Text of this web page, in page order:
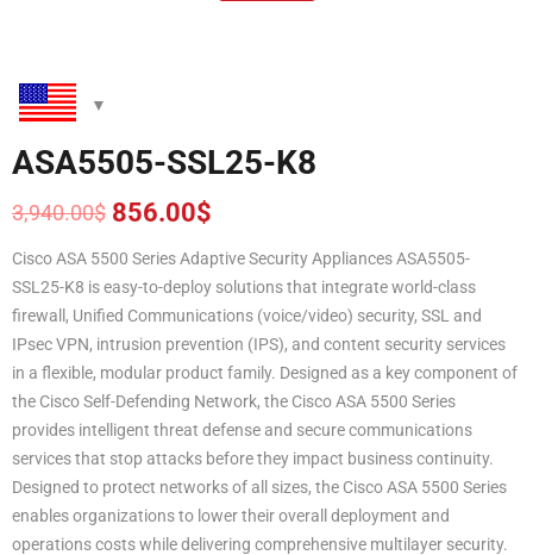
ASA5505-SSL25-K8
3,940.00$
Original
price
was:
3,940.00$.
856.00$
Current
price
is:
856.00$.
Cisco ASA 5500 Series Adaptive Security Appliances ASA5505-
SSL25-K8 is easy-to-deploy solutions that integrate world-class
firewall, Unified Communications (voice/video) security, SSL and
IPsec VPN, intrusion prevention (IPS), and content security services
in a flexible, modular product family. Designed as a key component of
the Cisco Self-Defending Network, the Cisco ASA 5500 Series
provides intelligent threat defense and secure communications
services that stop attacks before they impact business continuity.
Designed to protect networks of all sizes, the Cisco ASA 5500 Series
enables organizations to lower their overall deployment and
operations costs while delivering comprehensive multilayer security.